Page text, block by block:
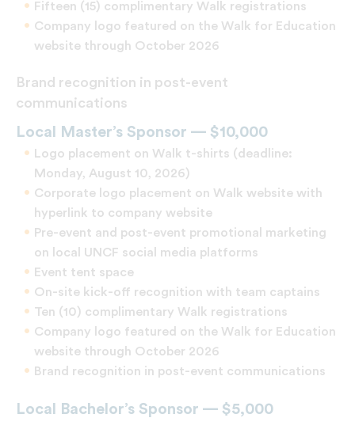
Fifteen (15) complimentary Walk registrations
Company logo featured on the Walk for Education
website through October 2026
Brand recognition in post-event
communications
Local Master’s Sponsor — $10,000
Logo placement on Walk t-shirts (deadline:
Monday, August 10, 2026)
Corporate logo placement on Walk website with
hyperlink to company website
Pre-event and post-event promotional marketing
on local UNCF social media platforms
Event tent space
On-site kick-off recognition with team captains
Ten (10) complimentary Walk registrations
Company logo featured on the Walk for Education
website through October 2026
Brand recognition in post-event communications
Local Bachelor’s Sponsor — $5,000